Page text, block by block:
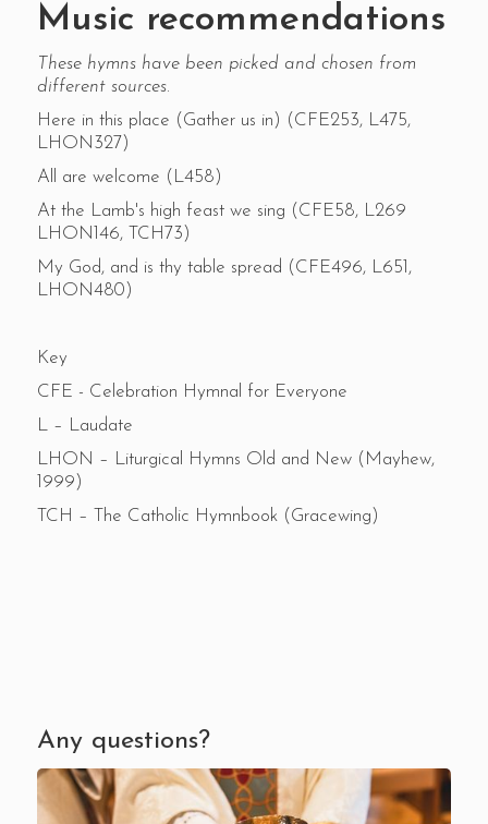
Music recommendations
These hymns have been picked and chosen from
different sources.
Here in this place (Gather us in) (CFE253, L475,
LHON327)
All are welcome (L458)
At the Lamb's high feast we sing (CFE58, L269
LHON146, TCH73)
My God, and is thy table spread (CFE496, L651,
LHON480)
Key
CFE - Celebration Hymnal for Everyone
L – Laudate
LHON – Liturgical Hymns Old and New (Mayhew,
1999)
TCH – The Catholic Hymnbook (Gracewing)
Any questions?